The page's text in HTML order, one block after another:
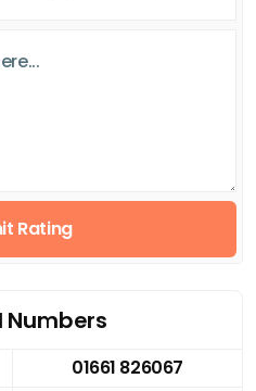
Rating
Numbers
01661 826067